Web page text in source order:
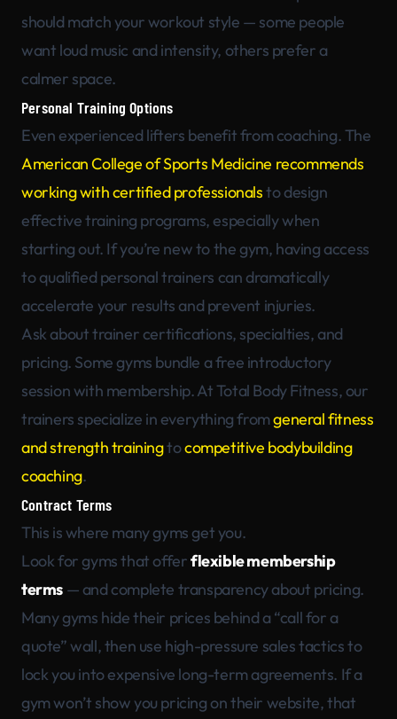
should match your workout style — some people
want loud music and intensity, others prefer a
calmer space.
Personal Training Options
Even experienced lifters benefit from coaching. The
American College of Sports Medicine recommends
working with certified professionalsto design
effective training programs, especially when
starting out. If you’re new to the gym, having access
to qualified personal trainers can dramatically
accelerate your results and prevent injuries.
Ask about trainer certifications, specialties, and
pricing. Some gyms bundle a free introductory
session with membership. At Total Body Fitness, our
trainers specialize in everything fromgeneral fitness
and strength trainingtocompetitive bodybuilding
coaching.
Contract Terms
This is where many gyms get you.
Look for gyms that offerflexible membership
terms — and complete transparency about pricing.
Many gyms hide their prices behind a “call for a
quote” wall, then use high-pressure sales tactics to
lock you into expensive long-term agreements. If a
gym won’t show you pricing on their website, that